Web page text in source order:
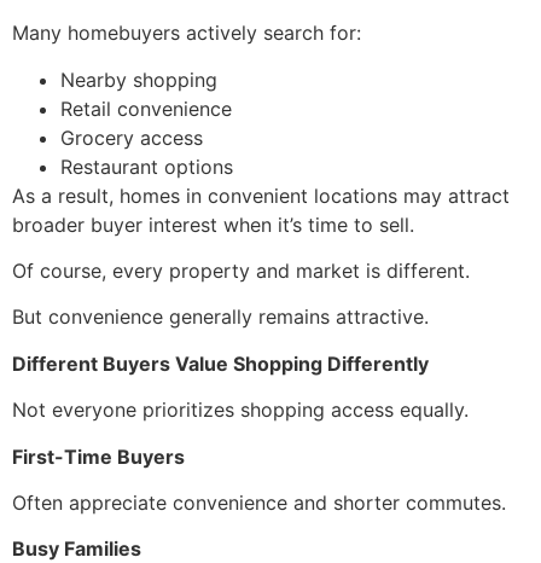
Many homebuyers actively search for:
Nearby shopping
Retail convenience
Grocery access
Restaurant options
As a result, homes in convenient locations may attract
broader buyer interest when it’s time to sell.
Of course, every property and market is different.
But convenience generally remains attractive.
Different Buyers Value Shopping Differently
Not everyone prioritizes shopping access equally.
First-Time Buyers
Often appreciate convenience and shorter commutes.
Busy Families